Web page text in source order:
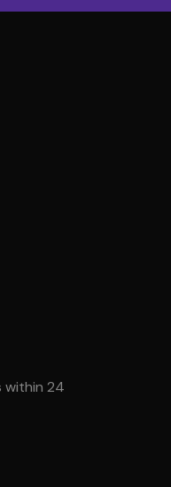
within 24